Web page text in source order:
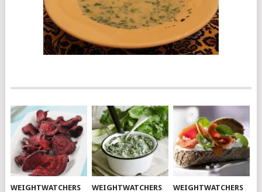
WEIGHTWATCHERS WEIGHTWATCHERS WEIGHTWATCHERS